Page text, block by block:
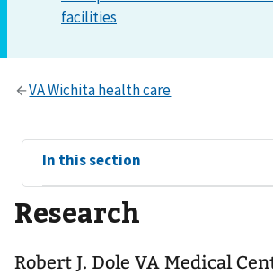
View
sub-
navigation
for
In this section
Research
Robert J. Dole VA Medical